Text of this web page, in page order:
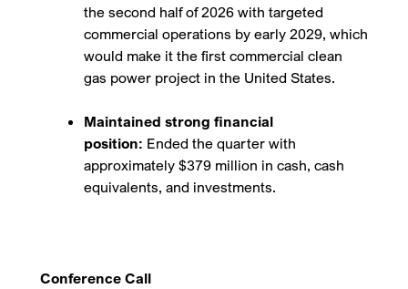
the second half of 2026 with targeted
commercial operations by early 2029, which
would make it the first commercial clean
gas power project in the United States.
Maintained strong financial
position: Ended the quarter with
approximately $379 million in cash, cash
equivalents, and investments.
Conference Call